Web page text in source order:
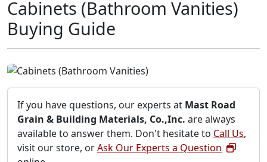
Cabinets (Bathroom Vanities)
Buying Guide
If you have questions, our experts at Mast Road
Grain & Building Materials, Co.,Inc. are always
available to answer them. Don't hesitate to Call Us,
visit our store, orAsk Our Experts a Question